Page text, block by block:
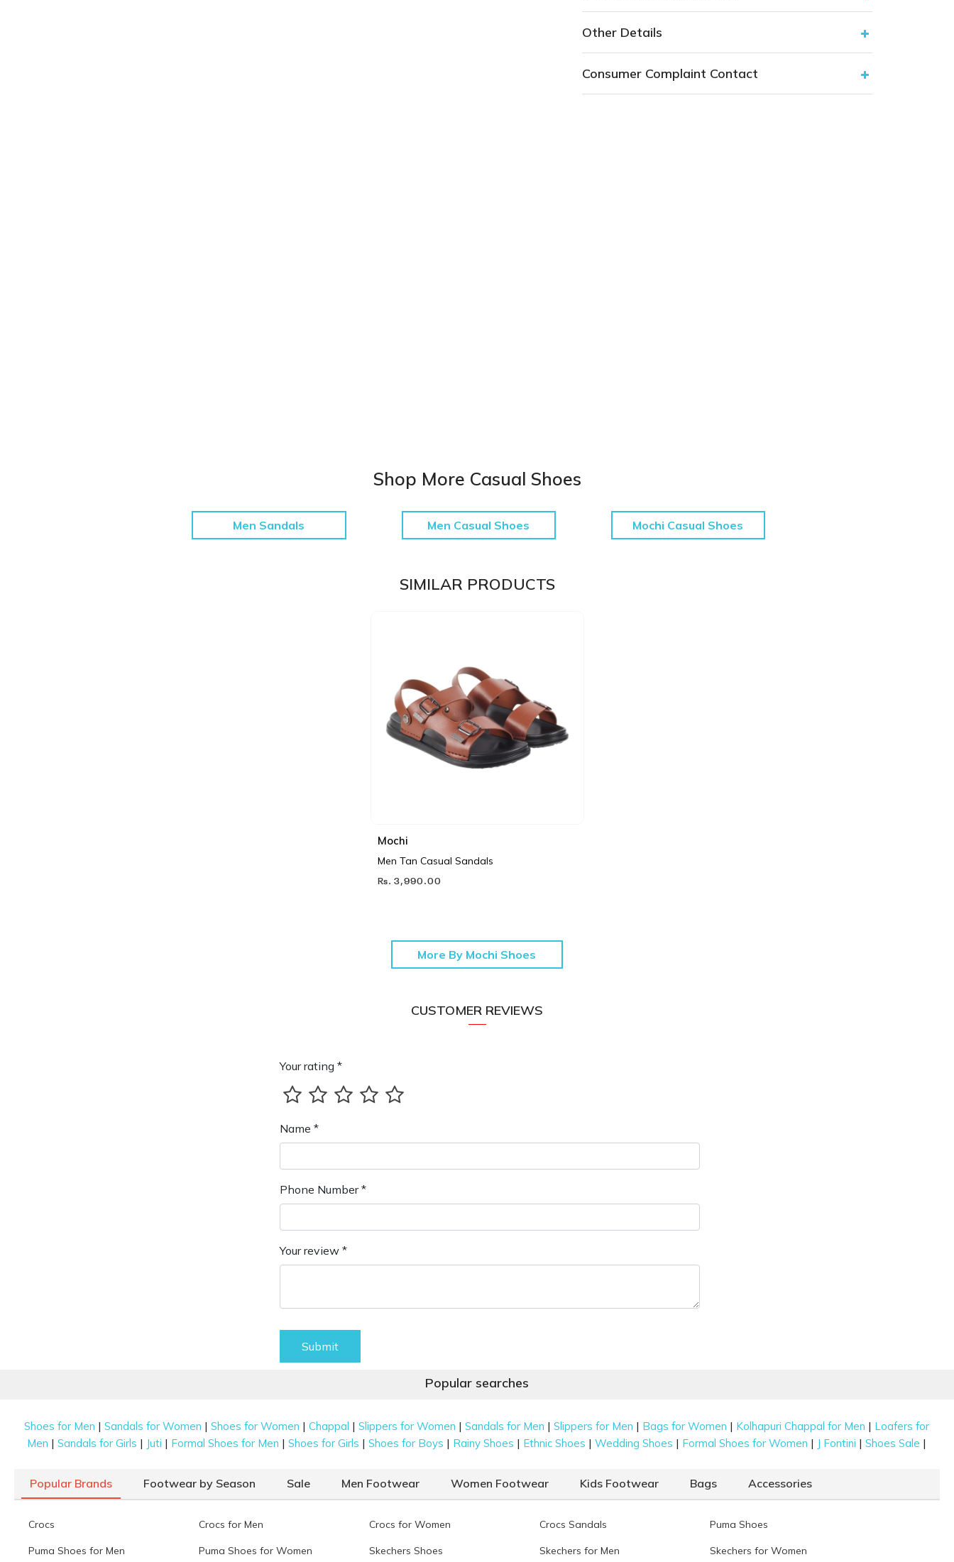
Other Details
Consumer Complaint Contact
Shop More Casual Shoes
Men Sandals Men Casual Shoes Mochi Casual Shoes
SIMILAR PRODUCTS
Mochi
Men Tan Casual Sandals
Rs. 3,990.00
More By Mochi Shoes
CUSTOMER REVIEWS
Your rating *
Name *
Phone Number *
Your review *
Submit
Popular searches
Shoes for Men |Sandals for Women |Shoes for Women |Chappal |Slippers for Women |Sandals for Men |Slippers for Men | Bags for Women | Kolhapuri Chappal for Men | Loafers for
Men |Sandals for Girls | Juti | Formal Shoes for Men |Shoes for Girls |Shoes for Boys | Rainy Shoes | Ethnic Shoes |Wedding Shoes | Formal Shoes for Women | J Fontini |Shoes Sale |
Popular Brands Footwear by Season Sale Men Footwear Women Footwear Kids Footwear Bags Accessories
Crocs Crocs for Men Crocs for Women Crocs Sandals Puma Shoes
Puma Shoes for Men Puma Shoes for Women Skechers Shoes Skechers for Men Skechers for Women